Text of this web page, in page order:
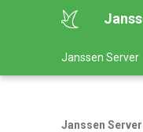
Janssen Server
Janssen Server